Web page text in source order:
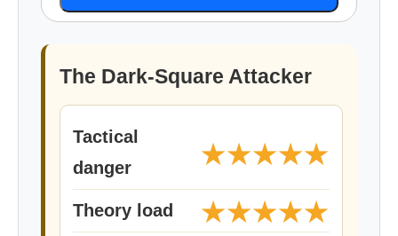
The Dark-Square Attacker
Tactical
danger
★★★★★
Theory load ★★★★★